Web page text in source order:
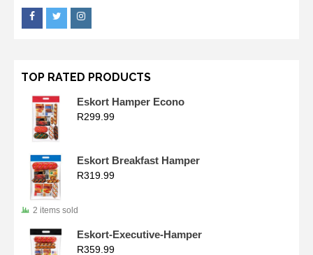
TOP RATED PRODUCTS
Eskort Hamper Econo
R299.99
Eskort Breakfast Hamper
R319.99
2 items sold
Eskort-Executive-Hamper
R359.99